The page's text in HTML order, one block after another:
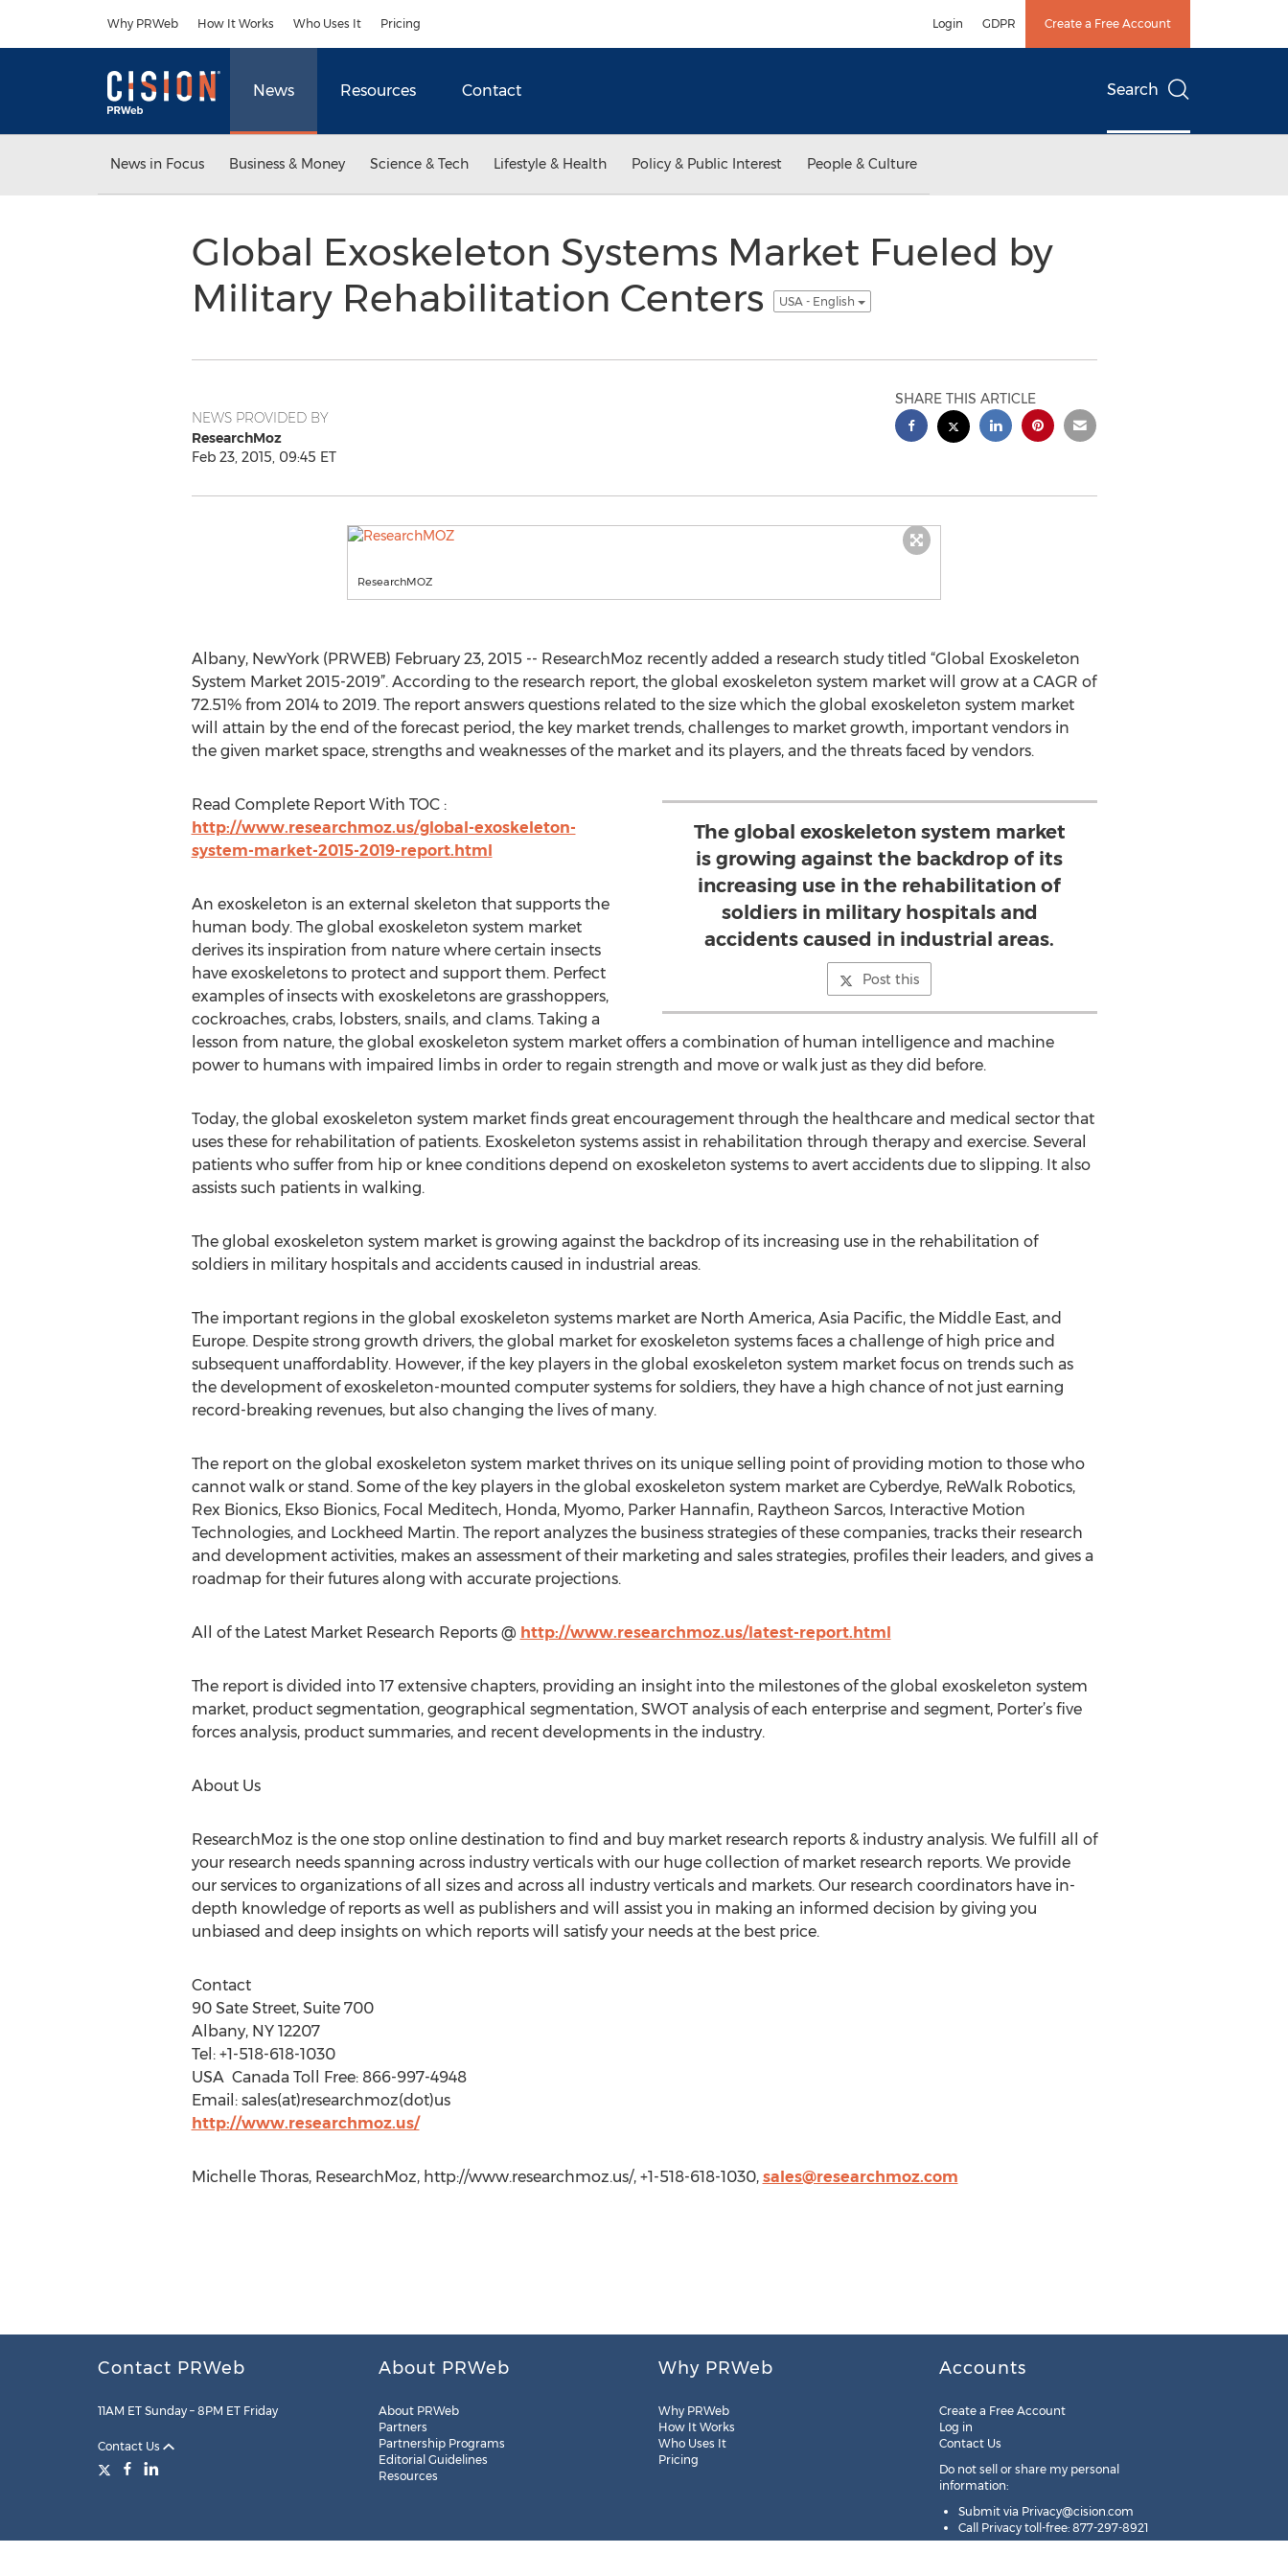
Why PRWeb How It Works Who Uses It Pricing Login GDPR Create a Free Account
News Resources Contact Search
News in Focus Business & Money Science & Tech Lifestyle & Health Policy & Public Interest People & Culture
Global Exoskeleton Systems Market Fueled by
Military Rehabilitation Centers
USA - English
NEWS PROVIDED BY
ResearchMoz
Feb 23, 2015, 09:45 ET
SHARE THIS ARTICLE
ResearchMOZ
Albany, NewYork (PRWEB) February 23, 2015 -- ResearchMoz recently added a research study titled “Global Exoskeleton
System Market 2015-2019”. According to the research report, the global exoskeleton system market will grow at a CAGR of
72.51% from 2014 to 2019. The report answers questions related to the size which the global exoskeleton system market
will attain by the end of the forecast period, the key market trends, challenges to market growth, important vendors in
the given market space, strengths and weaknesses of the market and its players, and the threats faced by vendors.
The global exoskeleton system market
is growing against the backdrop of its
increasing use in the rehabilitation of
soldiers in military hospitals and
accidents caused in industrial areas.
Post this
Read Complete Report With TOC :
http://www.researchmoz.us/global-exoskeleton-
system-market-2015-2019-report.html
An exoskeleton is an external skeleton that supports the
human body. The global exoskeleton system market
derives its inspiration from nature where certain insects
have exoskeletons to protect and support them. Perfect
examples of insects with exoskeletons are grasshoppers,
cockroaches, crabs, lobsters, snails, and clams. Taking a
lesson from nature, the global exoskeleton system market offers a combination of human intelligence and machine
power to humans with impaired limbs in order to regain strength and move or walk just as they did before.
Today, the global exoskeleton system market finds great encouragement through the healthcare and medical sector that
uses these for rehabilitation of patients. Exoskeleton systems assist in rehabilitation through therapy and exercise. Several
patients who suffer from hip or knee conditions depend on exoskeleton systems to avert accidents due to slipping. It also
assists such patients in walking.
The global exoskeleton system market is growing against the backdrop of its increasing use in the rehabilitation of
soldiers in military hospitals and accidents caused in industrial areas.
The important regions in the global exoskeleton systems market are North America, Asia Pacific, the Middle East, and
Europe. Despite strong growth drivers, the global market for exoskeleton systems faces a challenge of high price and
subsequent unaffordablity. However, if the key players in the global exoskeleton system market focus on trends such as
the development of exoskeleton-mounted computer systems for soldiers, they have a high chance of not just earning
record-breaking revenues, but also changing the lives of many.
The report on the global exoskeleton system market thrives on its unique selling point of providing motion to those who
cannot walk or stand. Some of the key players in the global exoskeleton system market are Cyberdye, ReWalk Robotics,
Rex Bionics, Ekso Bionics, Focal Meditech, Honda, Myomo, Parker Hannafin, Raytheon Sarcos, Interactive Motion
Technologies, and Lockheed Martin. The report analyzes the business strategies of these companies, tracks their research
and development activities, makes an assessment of their marketing and sales strategies, profiles their leaders, and gives a
roadmap for their futures along with accurate projections.
All of the Latest Market Research Reports @ http://www.researchmoz.us/latest-report.html
The report is divided into 17 extensive chapters, providing an insight into the milestones of the global exoskeleton system
market, product segmentation, geographical segmentation, SWOT analysis of each enterprise and segment, Porter’s five
forces analysis, product summaries, and recent developments in the industry.
About Us
ResearchMoz is the one stop online destination to find and buy market research reports & industry analysis. We fulfill all of
your research needs spanning across industry verticals with our huge collection of market research reports. We provide
our services to organizations of all sizes and across all industry verticals and markets. Our research coordinators have in-
depth knowledge of reports as well as publishers and will assist you in making an informed decision by giving you
unbiased and deep insights on which reports will satisfy your needs at the best price.
Contact
90 Sate Street, Suite 700
Albany, NY 12207
Tel: +1-518-618-1030
USA  Canada Toll Free: 866-997-4948
Email: sales(at)researchmoz(dot)us
http://www.researchmoz.us/
Michelle Thoras, ResearchMoz, http://www.researchmoz.us/, +1-518-618-1030, sales@researchmoz.com
Contact PRWeb
11AM ET Sunday – 8PM ET Friday
Contact Us
About PRWeb
About PRWeb
Partners
Partnership Programs
Editorial Guidelines
Resources
Why PRWeb
Why PRWeb
How It Works
Who Uses It
Pricing
Accounts
Create a Free Account
Log in
Contact Us
Do not sell or share my personal
information:
Submit via Privacy@cision.com
Call Privacy toll-free: 877-297-8921